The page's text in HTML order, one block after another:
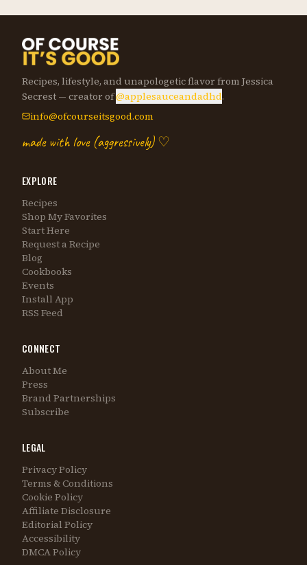
Recipes, lifestyle, and unapologetic flavor from Jessica
Secrest — creator of@applesauceandadhd.
info@ofcourseitsgood.com
made with love (aggressively) ♡
EXPLORE
Recipes
Shop My Favorites
Start Here
Request a Recipe
Blog
Cookbooks
Events
Install App
RSS Feed
CONNECT
About Me
Press
Brand Partnerships
Subscribe
LEGAL
Privacy Policy
Terms & Conditions
Cookie Policy
Affiliate Disclosure
Editorial Policy
Accessibility
DMCA Policy